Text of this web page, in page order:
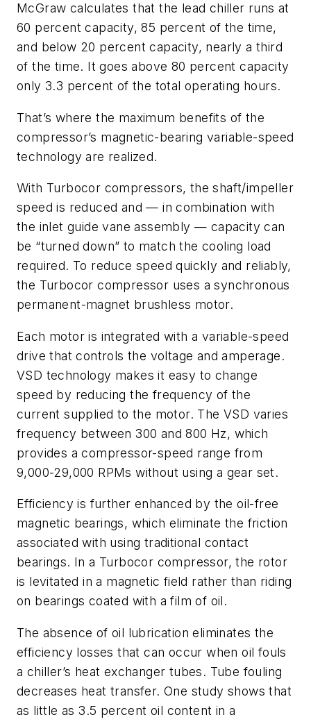
McGraw calculates that the lead chiller runs at
60 percent capacity, 85 percent of the time,
and below 20 percent capacity, nearly a third
of the time. It goes above 80 percent capacity
only 3.3 percent of the total operating hours.
That’s where the maximum benefits of the
compressor’s magnetic-bearing variable-speed
technology are realized.
With Turbocor compressors, the shaft/impeller
speed is reduced and — in combination with
the inlet guide vane assembly — capacity can
be “turned down” to match the cooling load
required. To reduce speed quickly and reliably,
the Turbocor compressor uses a synchronous
permanent-magnet brushless motor.
Each motor is integrated with a variable-speed
drive that controls the voltage and amperage.
VSD technology makes it easy to change
speed by reducing the frequency of the
current supplied to the motor. The VSD varies
frequency between 300 and 800 Hz, which
provides a compressor-speed range from
9,000-29,000 RPMs without using a gear set.
Efficiency is further enhanced by the oil-free
magnetic bearings, which eliminate the friction
associated with using traditional contact
bearings. In a Turbocor compressor, the rotor
is levitated in a magnetic field rather than riding
on bearings coated with a film of oil.
The absence of oil lubrication eliminates the
efficiency losses that can occur when oil fouls
a chiller’s heat exchanger tubes. Tube fouling
decreases heat transfer. One study shows that
as little as 3.5 percent oil content in a